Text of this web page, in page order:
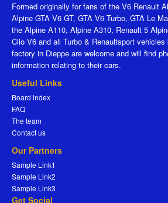
Formed originally for fans of the V6 Renault
Alpine GTA V6 GT, GTA V6 Turbo, GTA Le
the Alpine A110, Alpine A310, Renault 5
Clio V6 and all Turbo & Renaultsport
factory in Dieppe are welcome and will find
information relating to their cars.
Useful Links
Board index
FAQ
The team
Contact us
Our Partners
Sample Link1
Sample Link2
Sample Link3
Get Social